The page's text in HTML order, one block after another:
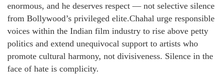
enormous, and he deserves respect — not selective silence
from Bollywood’s privileged elite.Chahal urge responsible
voices within the Indian film industry to rise above petty
politics and extend unequivocal support to artists who
promote cultural harmony, not divisiveness. Silence in the
face of hate is complicity.